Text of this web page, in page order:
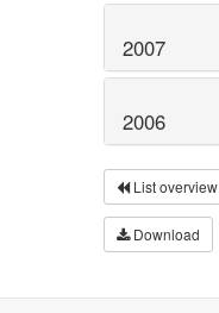
2007
2006
List overview
Download